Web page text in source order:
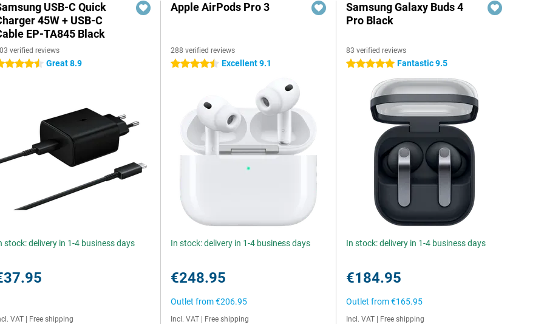
USB-C Quick
45W + USB-C
EP-TA845 Black
verified reviews
stars Great 8.9
stock: delivery in 1-4 business days
VAT Free shipping
Apple AirPods Pro 3
288 verified reviews
4.5 stars Excellent 9.1
In stock: delivery in 1-4 business days
€248.95
Outlet from€206.95
Incl. VAT Free shipping
Samsung Galaxy Buds 4
Pro Black
83 verified reviews
5 stars Fantastic 9.5
In stock: delivery in 1-4 business days
€184.95
Outlet from€165.95
Incl. VAT Free shipping